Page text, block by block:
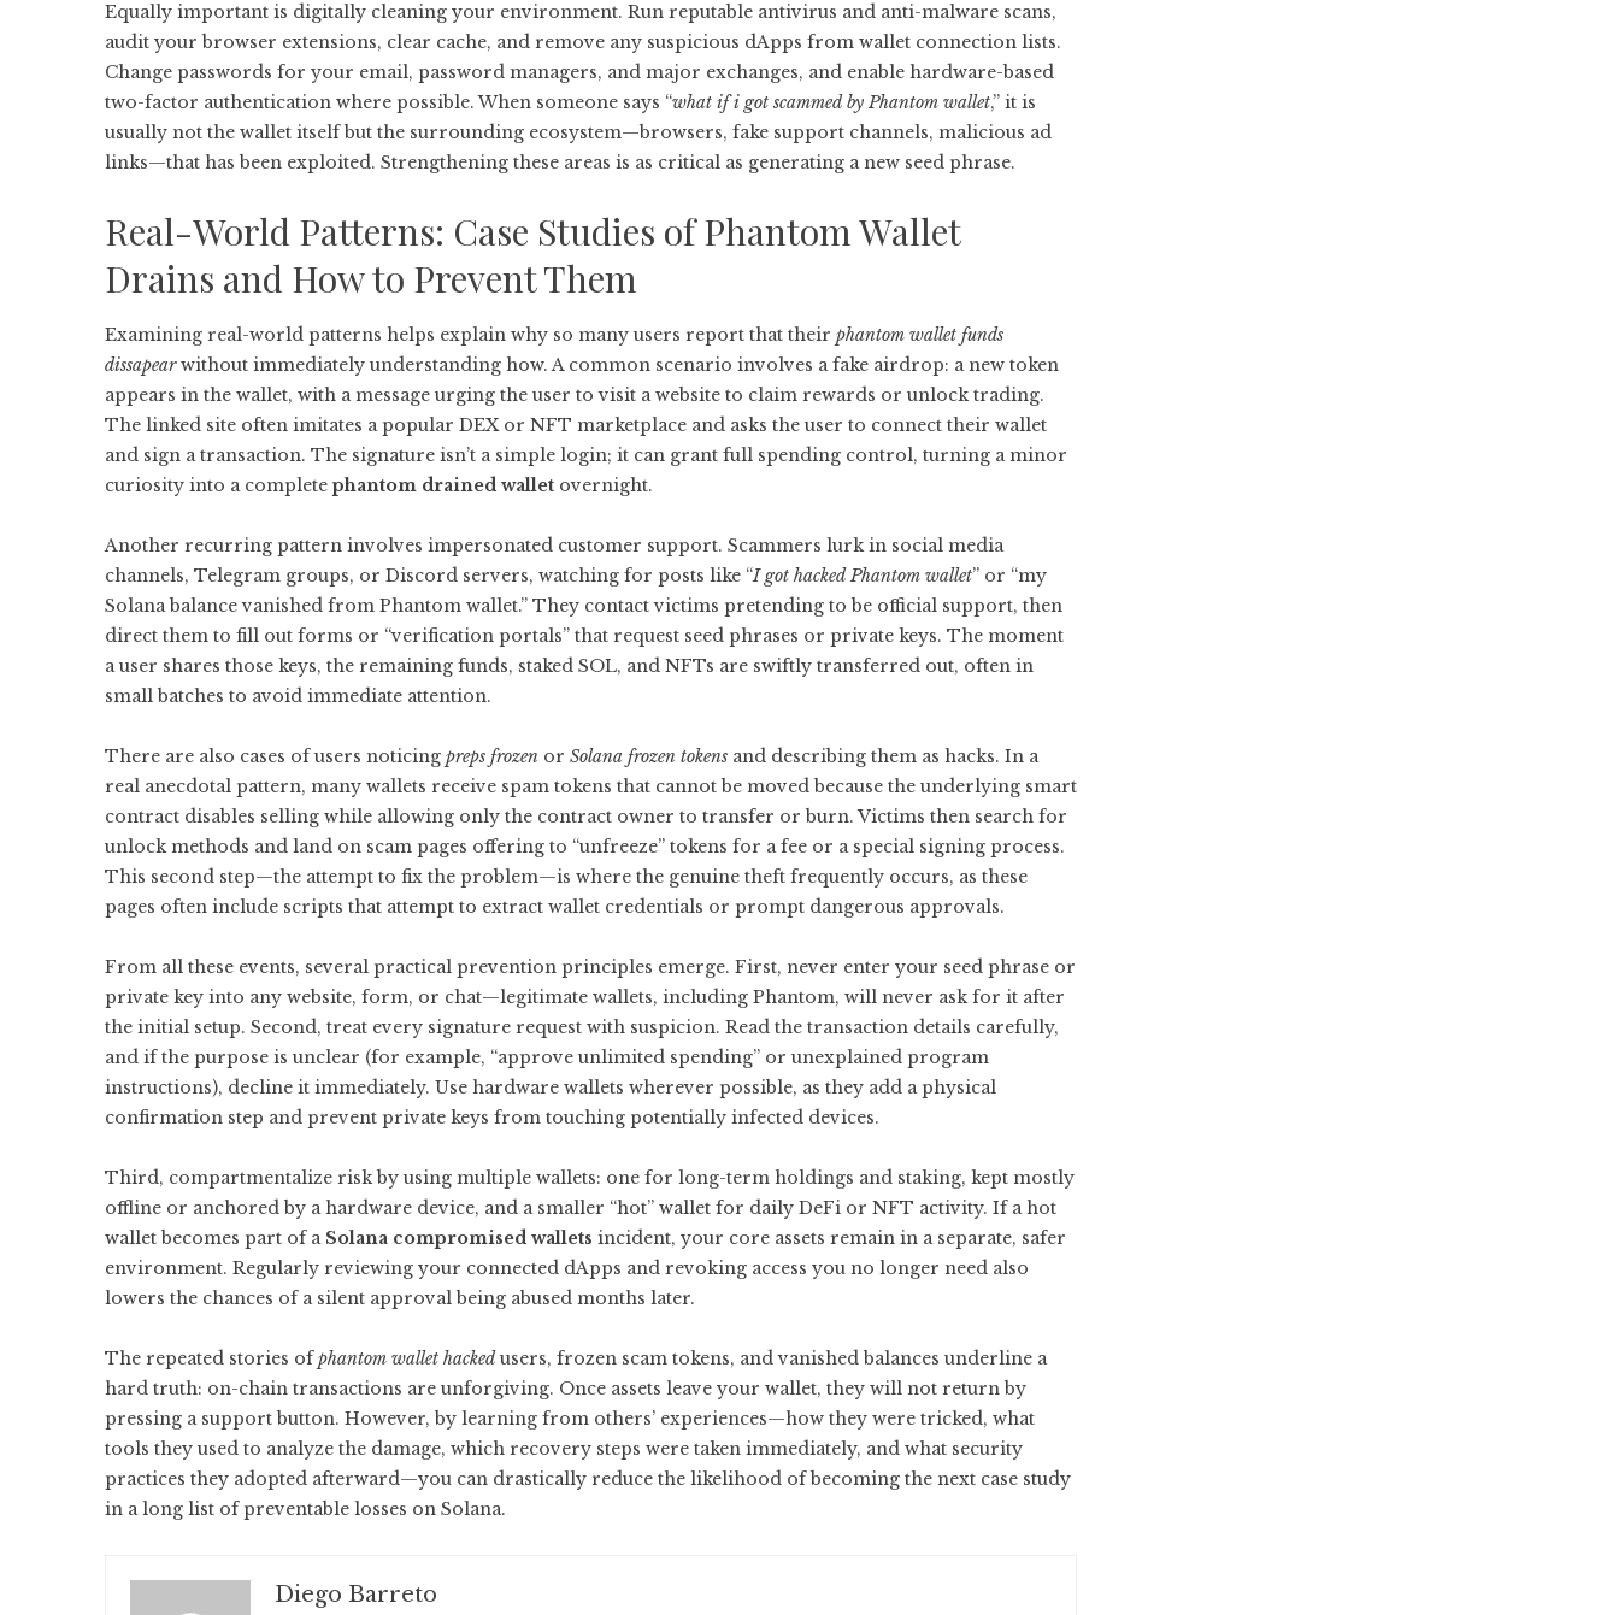
Equally important is digitally cleaning your environment. Run reputable antivirus and anti-malware scans,
audit your browser extensions, clear cache, and remove any suspicious dApps from wallet connection lists.
Change passwords for your email, password managers, and major exchanges, and enable hardware-based
two-factor authentication where possible. When someone says “what if i got scammed by Phantom wallet,” it is
usually not the wallet itself but the surrounding ecosystem—browsers, fake support channels, malicious ad
links—that has been exploited. Strengthening these areas is as critical as generating a new seed phrase.
Real-World Patterns: Case Studies of Phantom Wallet
Drains and How to Prevent Them
Examining real-world patterns helps explain why so many users report that their phantom wallet funds
dissapearwithout immediately understanding how. A common scenario involves a fake airdrop: a new token
appears in the wallet, with a message urging the user to visit a website to claim rewards or unlock trading.
The linked site often imitates a popular DEX or NFT marketplace and asks the user to connect their wallet
and sign a transaction. The signature isn’t a simple login; it can grant full spending control, turning a minor
curiosity into a complete phantom drained wallet overnight.
Another recurring pattern involves impersonated customer support. Scammers lurk in social media
channels, Telegram groups, or Discord servers, watching for posts like “I got hacked Phantom wallet” or “my
Solana balance vanished from Phantom wallet.” They contact victims pretending to be official support, then
direct them to fill out forms or “verification portals” that request seed phrases or private keys. The moment
a user shares those keys, the remaining funds, staked SOL, and NFTs are swiftly transferred out, often in
small batches to avoid immediate attention.
There are also cases of users noticing preps frozen or Solana frozen tokens and describing them as hacks. In a
real anecdotal pattern, many wallets receive spam tokens that cannot be moved because the underlying smart
contract disables selling while allowing only the contract owner to transfer or burn. Victims then search for
unlock methods and land on scam pages offering to “unfreeze” tokens for a fee or a special signing process.
This second step—the attempt to fix the problem—is where the genuine theft frequently occurs, as these
pages often include scripts that attempt to extract wallet credentials or prompt dangerous approvals.
From all these events, several practical prevention principles emerge. First, never enter your seed phrase or
private key into any website, form, or chat—legitimate wallets, including Phantom, will never ask for it after
the initial setup. Second, treat every signature request with suspicion. Read the transaction details carefully,
and if the purpose is unclear (for example, “approve unlimited spending” or unexplained program
instructions), decline it immediately. Use hardware wallets wherever possible, as they add a physical
confirmation step and prevent private keys from touching potentially infected devices.
Third, compartmentalize risk by using multiple wallets: one for long-term holdings and staking, kept mostly
offline or anchored by a hardware device, and a smaller “hot” wallet for daily DeFi or NFT activity. If a hot
wallet becomes part of a Solana compromised wallets incident, your core assets remain in a separate, safer
environment. Regularly reviewing your connected dApps and revoking access you no longer need also
lowers the chances of a silent approval being abused months later.
The repeated stories ofphantom wallet hackedusers, frozen scam tokens, and vanished balances underline a
hard truth: on-chain transactions are unforgiving. Once assets leave your wallet, they will not return by
pressing a support button. However, by learning from others’ experiences—how they were tricked, what
tools they used to analyze the damage, which recovery steps were taken immediately, and what security
practices they adopted afterward—you can drastically reduce the likelihood of becoming the next case study
in a long list of preventable losses on Solana.
Diego Barreto